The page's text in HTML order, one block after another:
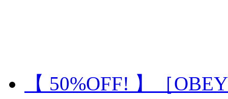
【 50%OFF! 】［